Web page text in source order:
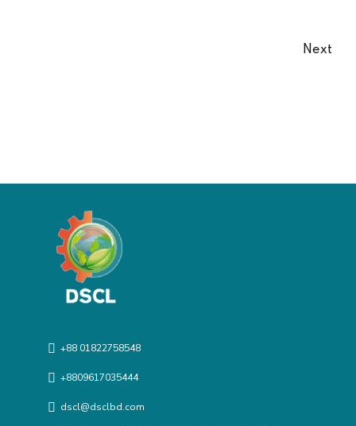
Next
+88 01822758548
+8809617035444
dscl@dsclbd.com